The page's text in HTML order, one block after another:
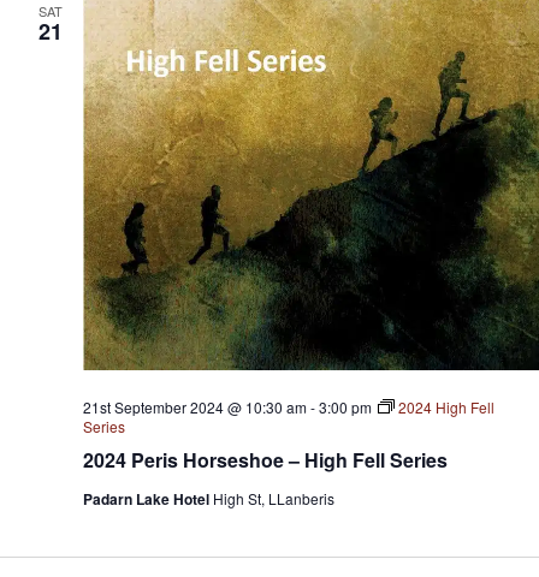
SAT
21
2024 Peris Horseshoe – High Fell Series
21st September 2024 @ 10:30 am-3:00 pm
2024 High Fell
Series
Padarn Lake Hotel High St, LLanberis